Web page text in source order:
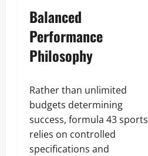
Balanced
Performance
Philosophy
Rather than unlimited
budgets determining
success, formula 43 sports
relies on controlled
specifications and